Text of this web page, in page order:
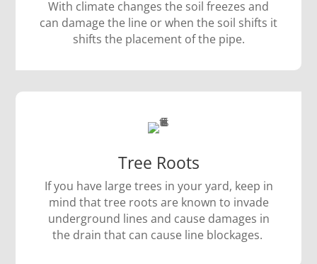
With climate changes the soil freezes and
can damage the line or when the soil shifts it
shifts the placement of the pipe.
Tree Roots
If you have large trees in your yard, keep in
mind that tree roots are known to invade
underground lines and cause damages in
the drain that can cause line blockages.